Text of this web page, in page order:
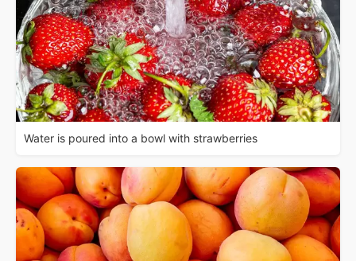
Water is poured into a bowl with strawberries